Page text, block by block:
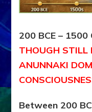
200 BCE – 1500
THOUGH STILL
ANUNNAKI
Between 200